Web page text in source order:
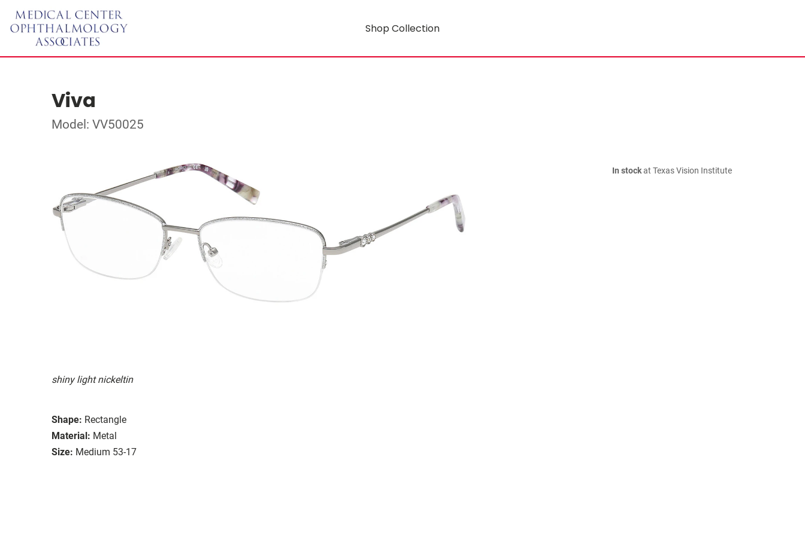
Shop Collection
Viva
Model: VV50025
shiny light nickeltin
Shape: Rectangle
Material: Metal
Size: Medium 53-17
In stockat Texas Vision Institute